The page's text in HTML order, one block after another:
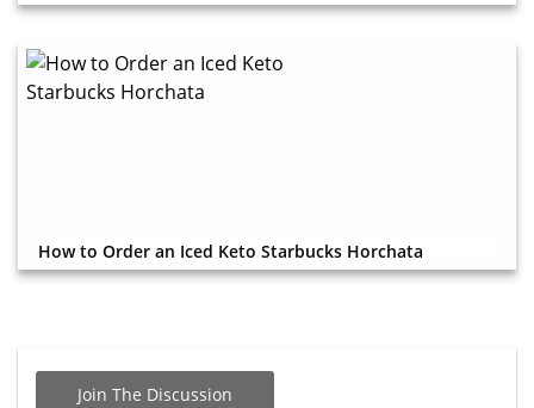
How to Order an Iced Keto Starbucks Horchata
Join The Discussion